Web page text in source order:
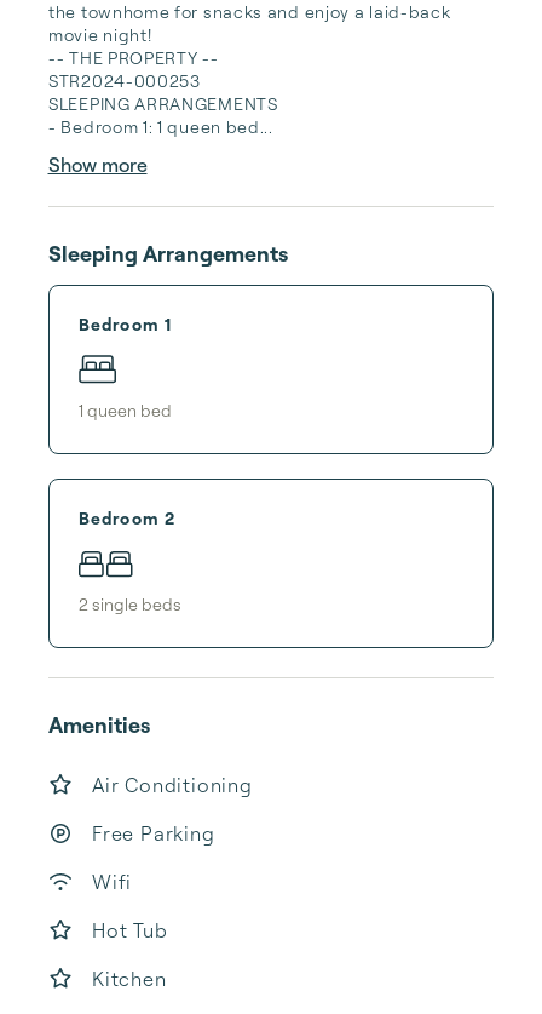
the townhome for snacks and enjoy a laid-back
movie night!
-- THE PROPERTY --
STR2024-000253
SLEEPING ARRANGEMENTS
- Bedroom 1: 1 queen bed...
Show more
Sleeping Arrangements
Bedroom 1
1 queen bed
Bedroom 2
2 single beds
Amenities
Air Conditioning
Free Parking
Wifi
Hot Tub
Kitchen